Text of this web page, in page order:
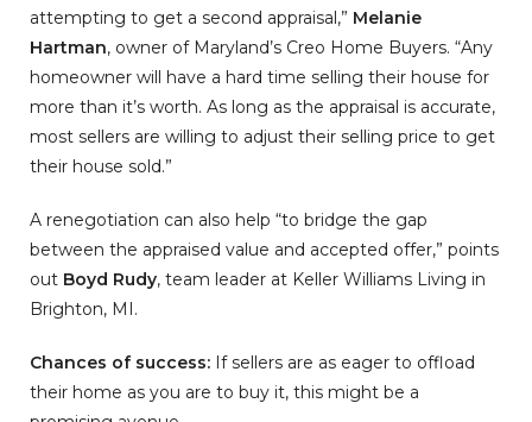
attempting to get a second appraisal,” Melanie
Hartman, owner of Maryland’s Creo Home Buyers. “Any
homeowner will have a hard time selling their house for
more than it’s worth. As long as the appraisal is accurate,
most sellers are willing to adjust their selling price to get
their house sold.”
A renegotiation can also help “to bridge the gap
between the appraised value and accepted offer,” points
out Boyd Rudy, team leader at Keller Williams Living in
Brighton, MI.
Chances of success: If sellers are as eager to offload
their home as you are to buy it, this might be a